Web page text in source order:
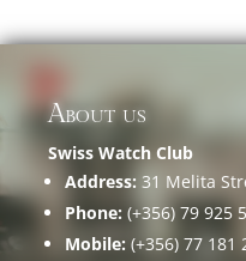
About us
Swiss Watch Club
Address: 31 Melita
Phone: (+356) 79 925
Mobile: (+356) 77 181